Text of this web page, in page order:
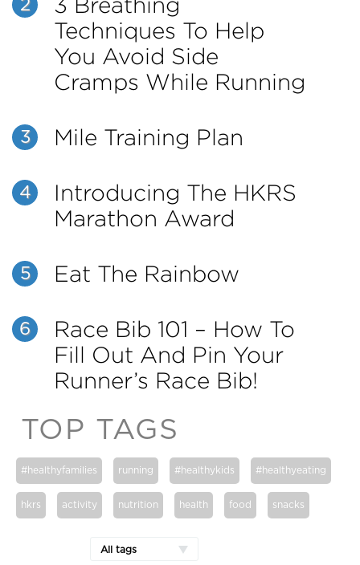
2
3 Breathing
Techniques To Help
You Avoid Side
Cramps While Running
3 Mile Training Plan
4
Introducing The HKRS
Marathon Award
5 Eat The Rainbow
6
Race Bib 101 – How To
Fill Out And Pin Your
Runner’s Race Bib!
TOP TAGS
#healthyfamilies running #healthykids #healthyeating
hkrs activity nutrition health food snacks
All tags